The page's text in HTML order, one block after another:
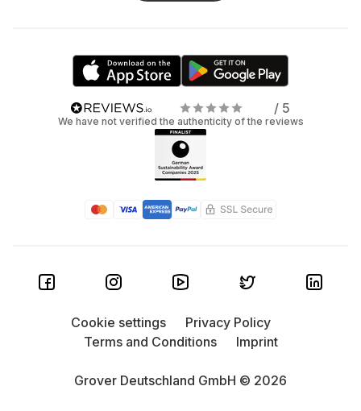
/ 5
We have not verified the authenticity of the reviews
Grover Deutschland GmbH © 2026
Cookie settings
Privacy Policy
Terms and Conditions
Imprint